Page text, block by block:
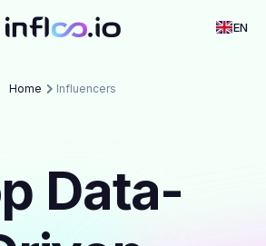
EN
Home Influencers
Data-